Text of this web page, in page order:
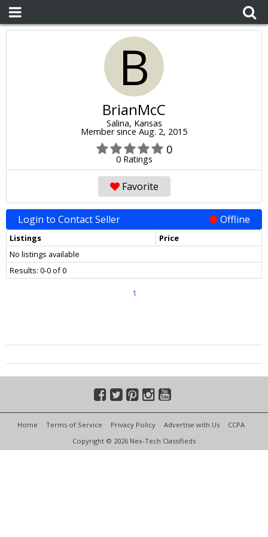
B
BrianMcC
Salina, Kansas
Member since Aug. 2, 2015
0
0 Ratings
Favorite
Login to Contact Seller Offline
Listings
Price
No listings available
Results: 0-0 of 0
1
Home Terms of Service Privacy Policy Advertise with Us
CCPA
Copyright © 2026 Nex-Tech Classifieds